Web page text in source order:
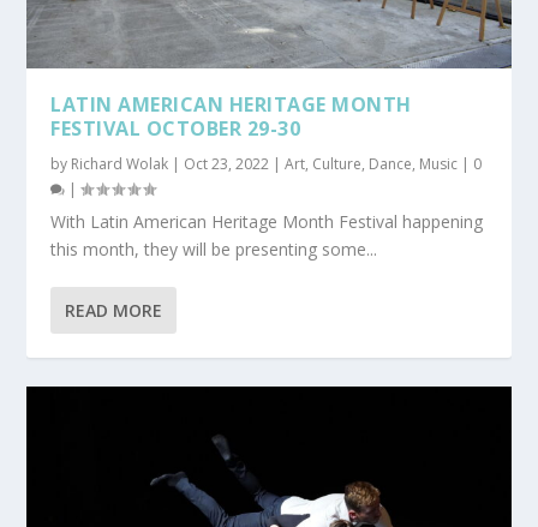
LATIN AMERICAN HERITAGE MONTH
FESTIVAL OCTOBER 29-30
by Richard Wolak | Oct 23, 2022 |Art, Culture, Dance, Music | 0
|
With Latin American Heritage Month Festival happening
this month, they will be presenting some...
READ MORE